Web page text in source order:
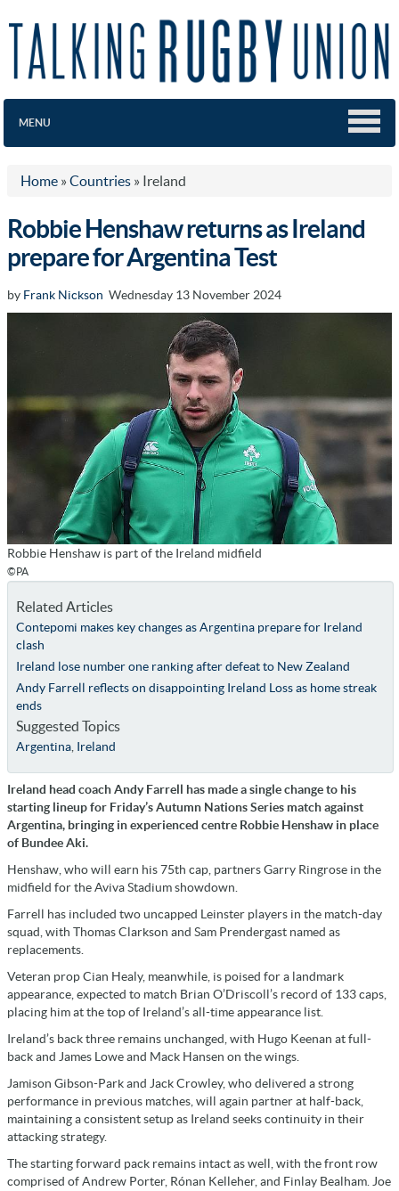
MENU
Home » Countries » Ireland
Robbie Henshaw returns as Ireland
prepare for Argentina Test
by Frank Nickson Wednesday 13 November 2024
Robbie Henshaw is part of the Ireland midfield
©PA
Related Articles
Contepomi makes key changes as Argentina prepare for Ireland
clash
Ireland lose number one ranking after defeat to New Zealand
Andy Farrell reflects on disappointing Ireland Loss as home streak
ends
Suggested Topics
Argentina, Ireland
Ireland head coach Andy Farrell has made a single change to his
starting lineup for Friday’s Autumn Nations Series match against
Argentina, bringing in experienced centre Robbie Henshaw in place
of Bundee Aki.
Henshaw, who will earn his 75th cap, partners Garry Ringrose in the
midfield for the Aviva Stadium showdown.
Farrell has included two uncapped Leinster players in the match-day
squad, with Thomas Clarkson and Sam Prendergast named as
replacements.
Veteran prop Cian Healy, meanwhile, is poised for a landmark
appearance, expected to match Brian O’Driscoll’s record of 133 caps,
placing him at the top of Ireland’s all-time appearance list.
Ireland’s back three remains unchanged, with Hugo Keenan at full-
back and James Lowe and Mack Hansen on the wings.
Jamison Gibson-Park and Jack Crowley, who delivered a strong
performance in previous matches, will again partner at half-back,
maintaining a consistent setup as Ireland seeks continuity in their
attacking strategy.
The starting forward pack remains intact as well, with the front row
comprised of Andrew Porter, Rónan Kelleher, and Finlay Bealham. Joe